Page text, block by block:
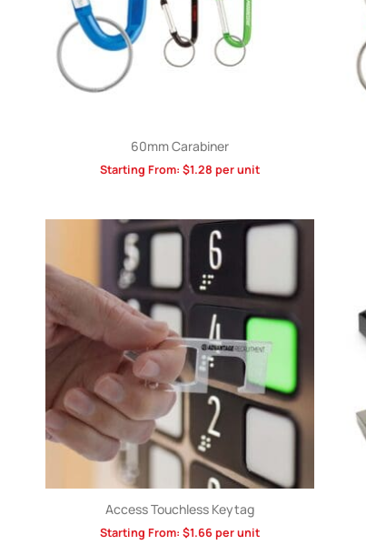
60mm Carabiner
Starting From: $1.28 per unit
Access Touchless Keytag
Starting From: $1.66per unit